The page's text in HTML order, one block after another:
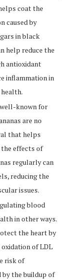
coat the
caused by
in black
help reduce the
antioxidant
inflammation in
well-known for
are no
that helps
effects of
regularly can
reducing the
issues.
blood
in other ways.
the heart by
of LDL
risk of
the buildup of